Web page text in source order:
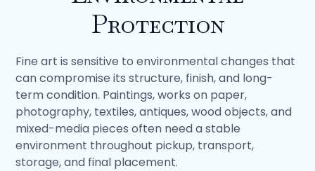
Protection
Fine art is sensitive to environmental changes that
can compromise its structure, finish, and long-
term condition. Paintings, works on paper,
photography, textiles, antiques, wood objects, and
mixed-media pieces often need a stable
environment throughout pickup, transport,
storage, and final placement.